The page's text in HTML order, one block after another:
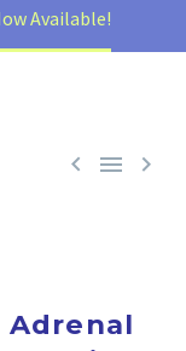
Available!
  
Adrenal